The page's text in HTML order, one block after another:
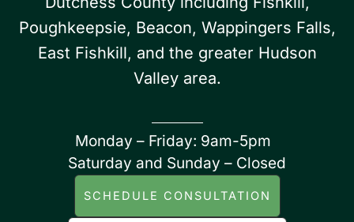
Poughkeepsie, Beacon, Wappingers Falls,
East Fishkill, and the greater Hudson
Valley area.
Monday – Friday: 9am-5pm
Saturday and Sunday – Closed
SCHEDULE CONSULTATION